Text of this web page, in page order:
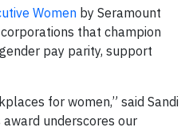
Women by Seramount
that champion
pay parity, support
for women,” said Sandi
award underscores our